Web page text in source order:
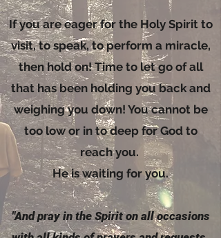
If you are eager for the Holy Spirit to
visit, to speak, to perform a miracle,
then hold on! Time to let go of all
that has been holding you back and
weighing you down! You cannot be
too low or in to deep for God to
reach you.
He is waiting for you.
"And pray in the Spiriton all occasions